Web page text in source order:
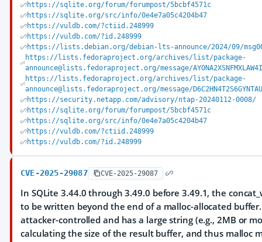
https://sqlite.org/forum/forumpost/5bcbf4571c
https://sqlite.org/src/info/0e4e7a05c4204b47
https://vuldb.com/?ctiid.248999
https://vuldb.com/?id.248999
https://lists.debian.org/debian-lts-announce/2024/09/
https://lists.fedoraproject.org/archives/list/package-
announce@lists.fedoraproject.org/message/
https://lists.fedoraproject.org/archives/list/package-
announce@lists.fedoraproject.org/message/
https://security.netapp.com/advisory/ntap-20240112-0008/
https://sqlite.org/forum/forumpost/5bcbf4571c
https://sqlite.org/src/info/0e4e7a05c4204b47
https://vuldb.com/?ctiid.248999
https://vuldb.com/?id.248999
CVE-2025-29087 CVE-2025-29087
In SQLite 3.44.0 through 3.49.0 before 3.49.1, the
to be written beyond the end of a malloc-allocated
attacker-controlled and has a large string (e.g., 2MB or
calculating the size of the result buffer, and thus malloc